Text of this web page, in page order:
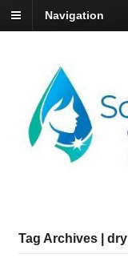
Navigation
Tag Archives |